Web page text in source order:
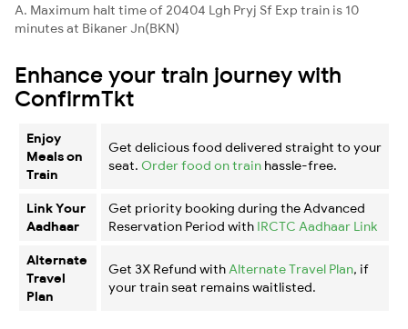
A. Maximum halt time of 20404 Lgh Pryj Sf Exp train is 10
minutes at Bikaner Jn(BKN)
Enhance your train journey with
ConfirmTkt
Enjoy
Meals on
Train
Get delicious food delivered straight to your
seat. Order food on train hassle-free.
Link Your
Aadhaar
Get priority booking during the Advanced
Reservation Period with IRCTC Aadhaar Link
Alternate
Travel
Plan
Get 3X Refund with Alternate Travel Plan, if
your train seat remains waitlisted.